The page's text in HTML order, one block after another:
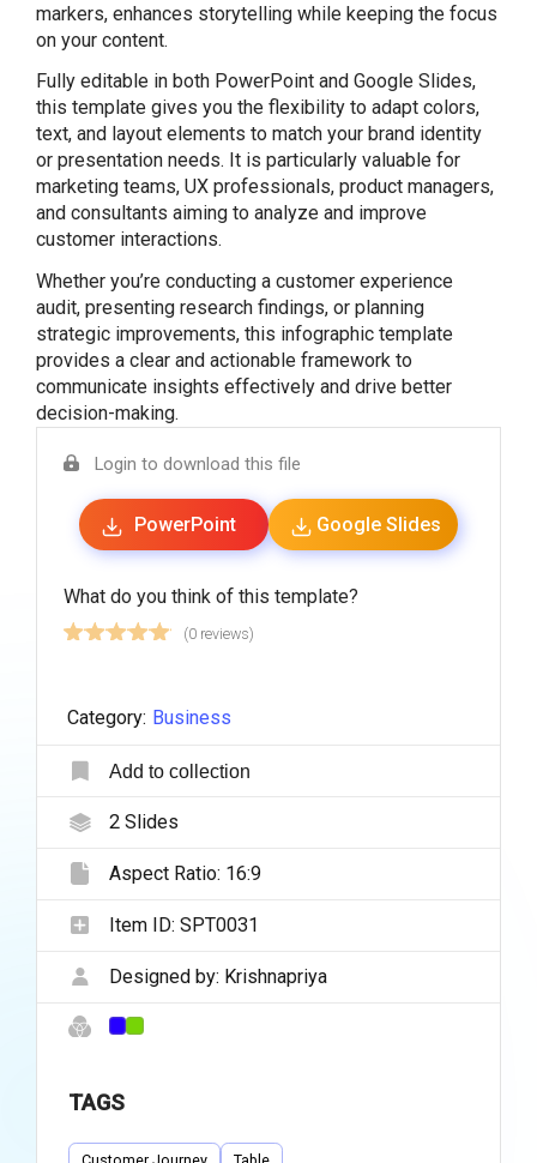
markers, enhances storytelling while keeping the focus
on your content.
Fully editable in both PowerPoint and Google Slides,
this template gives you the flexibility to adapt colors,
text, and layout elements to match your brand identity
or presentation needs. It is particularly valuable for
marketing teams, UX professionals, product managers,
and consultants aiming to analyze and improve
customer interactions.
Whether you’re conducting a customer experience
audit, presenting research findings, or planning
strategic improvements, this infographic template
provides a clear and actionable framework to
communicate insights effectively and drive better
decision-making.
Login to download this file
PowerPoint Google Slides
What do you think of this template?
(0 reviews)
Category: Business
Add to collection
2Slides
Aspect Ratio: 16:9
Item ID: SPT0031
Designed by: Krishnapriya
TAGS